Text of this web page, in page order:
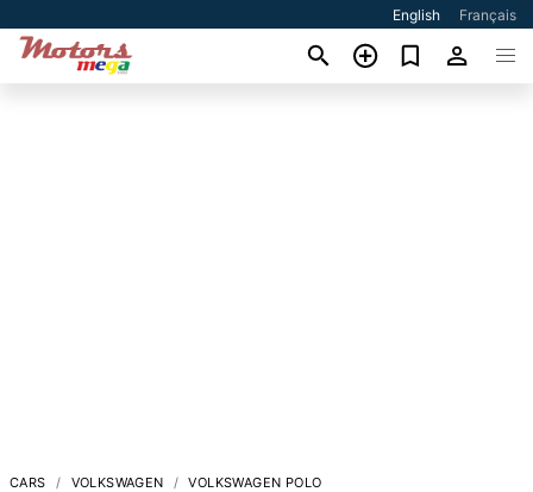
English Français
CARS VOLKSWAGEN VOLKSWAGEN POLO